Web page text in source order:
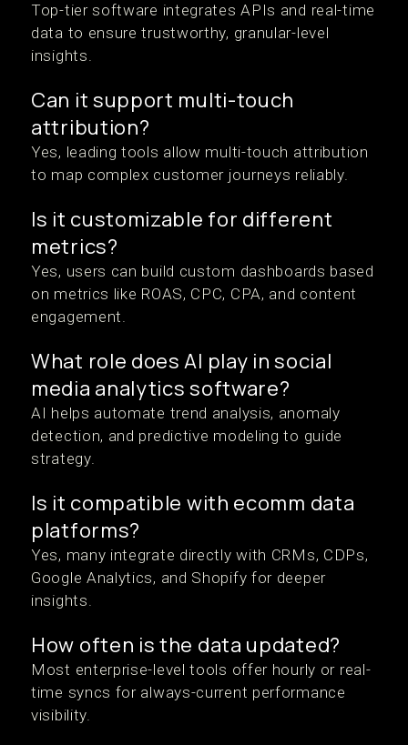
Top-tier software integrates APIs and real-time
data to ensure trustworthy, granular-level
insights.
Can it support multi-touch
attribution?
Yes, leading tools allow multi-touch attribution
to map complex customer journeys reliably.
Is it customizable for different
metrics?
Yes, users can build custom dashboards based
on metrics like ROAS, CPC, CPA, and content
engagement.
What role does AI play in social
media analytics software?
AI helps automate trend analysis, anomaly
detection, and predictive modeling to guide
strategy.
Is it compatible with ecomm data
platforms?
Yes, many integrate directly with CRMs, CDPs,
Google Analytics, and Shopify for deeper
insights.
How often is the data updated?
Most enterprise-level tools offer hourly or real-
time syncs for always-current performance
visibility.